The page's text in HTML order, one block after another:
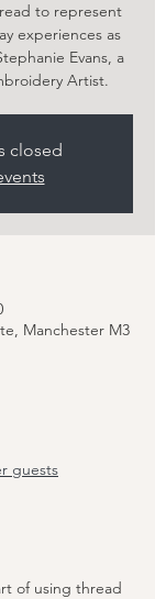
to represent
experiences as
Evans, a
Artist.
closed
Manchester M3
guests
of using thread